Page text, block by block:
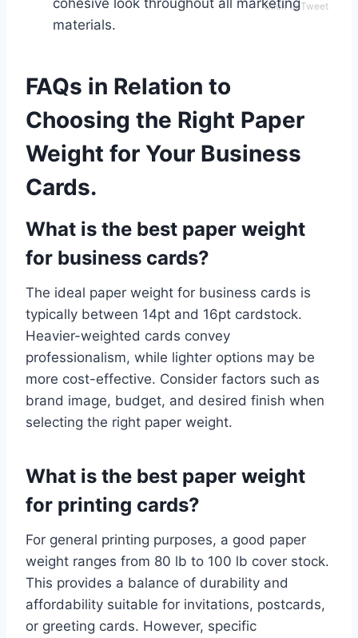
materials.
Click to Tweet
FAQs in Relation to
Choosing the Right Paper
Weight for Your Business
Cards.
What is the best paper weight
for business cards?
The ideal paper weight for business cards is
typically between 14pt and 16pt cardstock.
Heavier-weighted cards convey
professionalism, while lighter options may be
more cost-effective. Consider factors such as
brand image, budget, and desired finish when
selecting the right paper weight.
What is the best paper weight
for printing cards?
For general printing purposes, a good paper
weight ranges from 80 lb to 100 lb cover stock.
This provides a balance of durability and
affordability suitable for invitations, postcards,
or greeting cards. However, specific